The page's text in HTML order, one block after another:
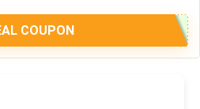
COUPON